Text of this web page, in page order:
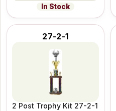
In Stock
27-2-1
2 Post Trophy Kit 27-2-1